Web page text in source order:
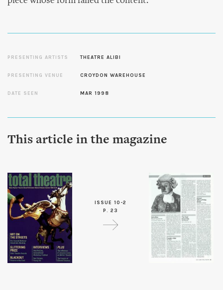
PRESENTING ARTISTS THEATRE ALIBI
PRESENTING VENUE CROYDON WAREHOUSE
DATE SEEN MAR 1998
This article in the magazine
ISSUE 10-2
P. 23